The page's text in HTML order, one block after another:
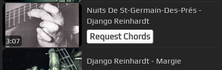
3:07
Nuits De St-Germain-Des-Prés -
Django Reinhardt
Request Chords
Django Reinhardt - Margie